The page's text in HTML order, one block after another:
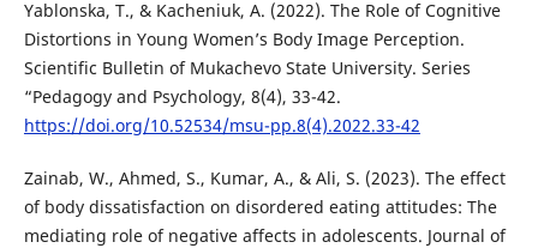
Yablonska, T., & Kacheniuk, A. (2022). The Role of Cognitive
Distortions in Young Women’s Body Image Perception.
Scientific Bulletin of Mukachevo State University. Series
“Pedagogy and Psychology, 8(4), 33-42.
https://doi.org/10.52534/msu-pp.8(4).2022.33-42
Zainab, W., Ahmed, S., Kumar, A., & Ali, S. (2023). The effect
of body dissatisfaction on disordered eating attitudes: The
mediating role of negative affects in adolescents. Journal of